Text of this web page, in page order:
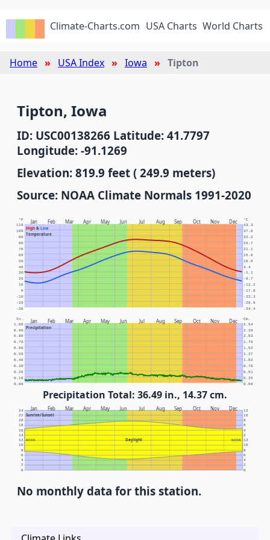
Climate-Charts.com USA Charts World Charts
Home USA Index Iowa Tipton
Tipton, Iowa
ID: USC00138266 Latitude: 41.7797
Longitude: -91.1269
Elevation: 819.9 feet ( 249.9 meters)
Source: NOAA Climate Normals 1991-2020
Jan Feb Mar Apr May Jun Jul Aug Sep Oct Nov Dec
High& Low
Temperature
°F °C
-30 -34.4
-20 -28.9
-10 -23.3
0 -17.8
10 -12.2
20 -6.7
30 -1.1
40 4.4
50 10.0
60 15.6
70 21.1
80 26.7
90 32.2
100 37.8
110 43.3
Jan Feb Mar Apr May Jun Jul Aug Sep Oct Nov Dec
Precipitation
In. Cm.
0.00 0.00
0.10 0.25
0.20 0.51
0.30 0.76
0.40 1.02
0.50 1.27
0.60 1.52
0.70 1.78
0.80 2.03
0.90 2.29
1.00 2.54
Precipitation Total: 36.49 in., 14.37 cm.
Jan Feb Mar Apr May Jun Jul Aug Sep Oct Nov Dec
Sunrise/Sunset
Daylight
NOON NOON
0 0
2 2
4 4
6 6
8 8
10 10
12 12
14 2
16 4
18 6
20 8
22 10
24 12
No monthly data for this station.